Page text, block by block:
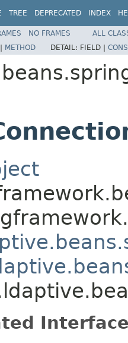
TREE DEPRECATED INDEX
NO FRAMES
ALL
| METHOD DETAIL: FIELD |